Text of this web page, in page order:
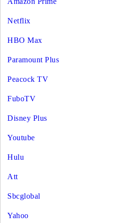
Netflix
HBO Max
Paramount Plus
Peacock TV
FuboTV
Disney Plus
Youtube
Hulu
Att
Sbcglobal
Yahoo